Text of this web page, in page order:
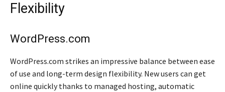
Flexibility
WordPress.com
WordPress.com strikes an impressive balance between ease
of use and long-term design flexibility. New users can get
online quickly thanks to managed hosting, automatic